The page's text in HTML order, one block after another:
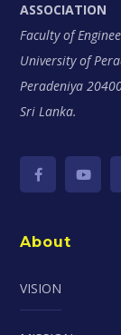
ASSOCIATION
Faculty of
University of
Peradeniya
Sri Lanka.
About
VISION